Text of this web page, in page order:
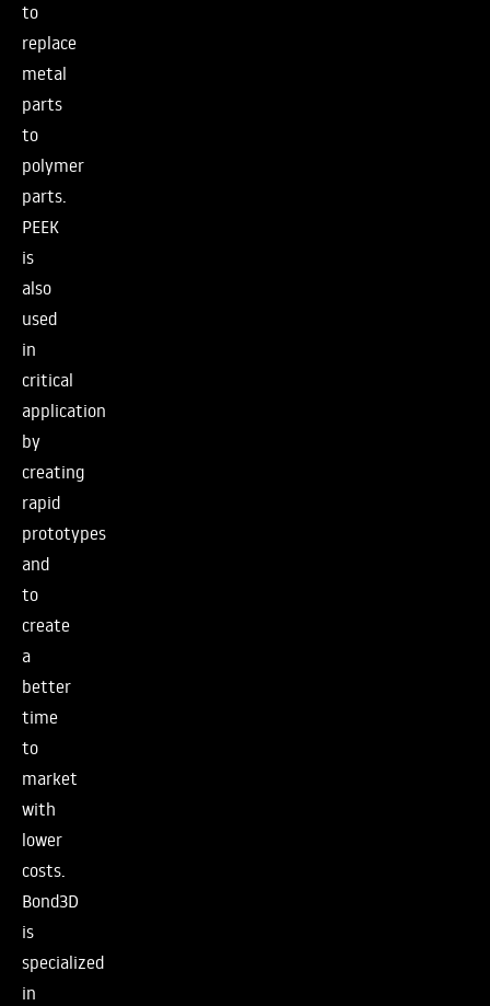
to
replace
metal
parts
to
polymer
parts.
PEEK
is
also
used
in
critical
application
by
creating
rapid
prototypes
and
to
create
a
better
time
to
market
with
lower
costs.
Bond3D
is
specialized
in